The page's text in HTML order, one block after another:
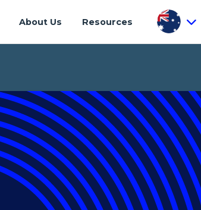
About Us Resources